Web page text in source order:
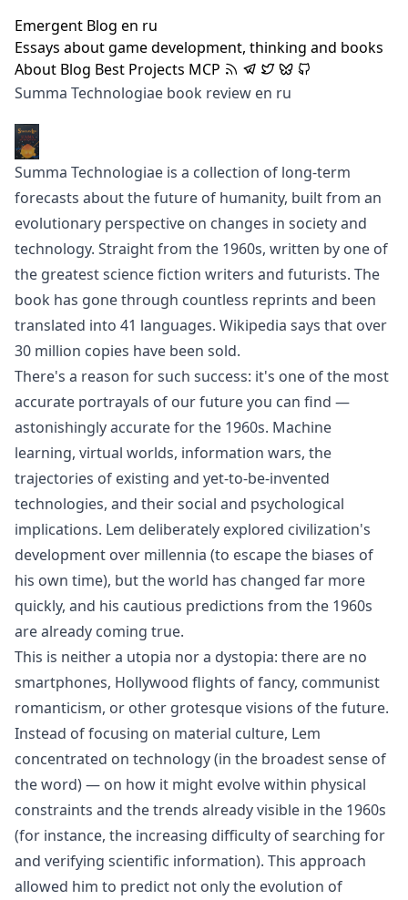
Emergent Blog en ru
Essays about game development, thinking and books
About Blog Best Projects MCP
Summa Technologiae book review en ru
Summa Technologiae is a collection of long-term
forecasts about the future of humanity, built from an
evolutionary perspective on changes in society and
technology. Straight from the 1960s, written by one of
the greatest science fiction writers and futurists. The
book has gone through countless reprints and been
translated into 41 languages. Wikipedia says that over
30 million copies have been sold.
There's a reason for such success: it's one of the most
accurate portrayals of our future you can find —
astonishingly accurate for the 1960s. Machine
learning, virtual worlds, information wars, the
trajectories of existing and yet-to-be-invented
technologies, and their social and psychological
implications. Lem deliberately explored civilization's
development over millennia (to escape the biases of
his own time), but the world has changed far more
quickly, and his cautious predictions from the 1960s
are already coming true.
This is neither a utopia nor a dystopia: there are no
smartphones, Hollywood flights of fancy, communist
romanticism, or other grotesque visions of the future.
Instead of focusing on material culture, Lem
concentrated on technology (in the broadest sense of
the word) — on how it might evolve within physical
constraints and the trends already visible in the 1960s
(for instance, the increasing difficulty of searching for
and verifying scientific information). This approach
allowed him to predict not only the evolution of